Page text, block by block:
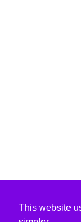
This website